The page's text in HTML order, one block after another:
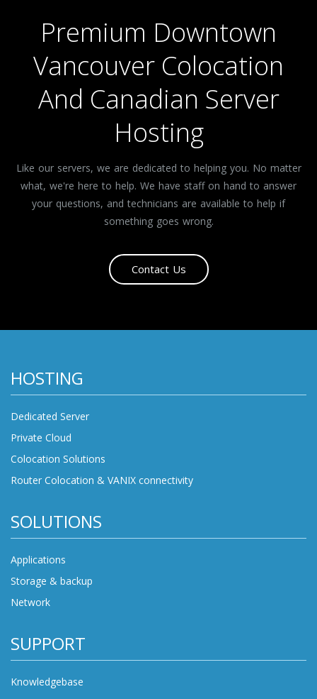
Premium Downtown
Vancouver Colocation
And Canadian Server
Hosting
Like our servers, we are dedicated to helping you. No matter
what, we're here to help. We have staff on hand to answer
your questions, and technicians are available to help if
something goes wrong.
Contact Us
HOSTING
Dedicated Server
Private Cloud
Colocation Solutions
Router Colocation & VANIX connectivity
SOLUTIONS
Applications
Storage & backup
Network
SUPPORT
Knowledgebase